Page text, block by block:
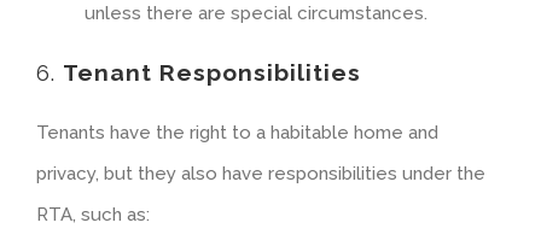
unless there are special circumstances.
6. Tenant Responsibilities
Tenants have the right to a habitable home and
privacy, but they also have responsibilities under the
RTA, such as: